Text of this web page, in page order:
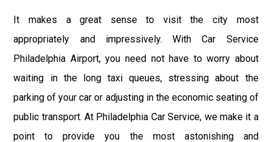
It makes a great sense to visit the city most
appropriately and impressively. With Car Service
Philadelphia Airport, you need not have to worry about
waiting in the long taxi queues, stressing about the
parking of your car or adjusting in the economic seating of
public transport. At Philadelphia Car Service, we make it a
point to provide you the most astonishing and